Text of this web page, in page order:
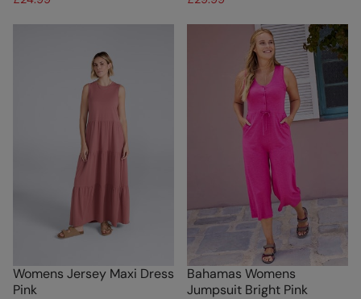
Womens Jersey Maxi Dress
Pink
Bahamas Womens
Jumpsuit Bright Pink